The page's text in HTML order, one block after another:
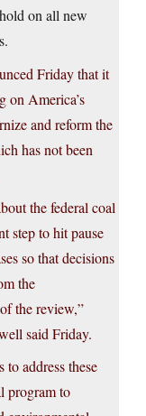
on all new
Friday that it
on America’s
and reform the
has not been
the federal coal
step to hit pause
so that decisions
the
the review,”
said Friday.
to address these
program to